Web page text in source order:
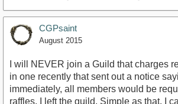
CGPsaint
August 2015
I will NEVER join a Guild that charges
in one recently that sent out a notice
immediately, all members would be
raffles. I left the guild. Simple as that. I